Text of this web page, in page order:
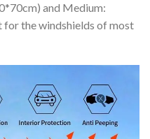
and Medium:
for the windshields of most